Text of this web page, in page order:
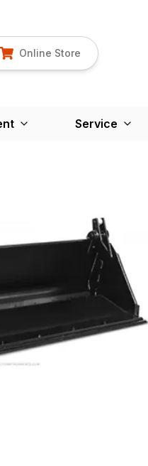
Online Store
Service